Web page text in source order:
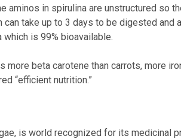
aminos in spirulina are unstructured so
can take up to 3 days to be digested and
which is 99% bioavailable.
more beta carotene than carrots, more
“efficient nutrition.”
is world recognized for its medicinal